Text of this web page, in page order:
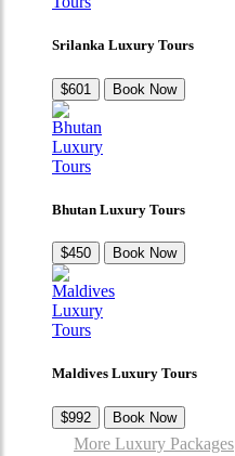
Srilanka Luxury Tours
$601 Book Now
Bhutan Luxury Tours
$450 Book Now
Maldives Luxury Tours
$992 Book Now
More Luxury Packages